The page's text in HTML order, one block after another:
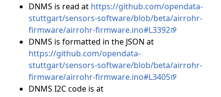
DNMS is read at https://github.com/opendata-
stuttgart/sensors-software/blob/beta/airrohr-
firmware/airrohr-firmware.ino#L3392
DNMS is formatted in the JSON at
https://github.com/opendata-
stuttgart/sensors-software/blob/beta/airrohr-
firmware/airrohr-firmware.ino#L3405
DNMS I2C code is at